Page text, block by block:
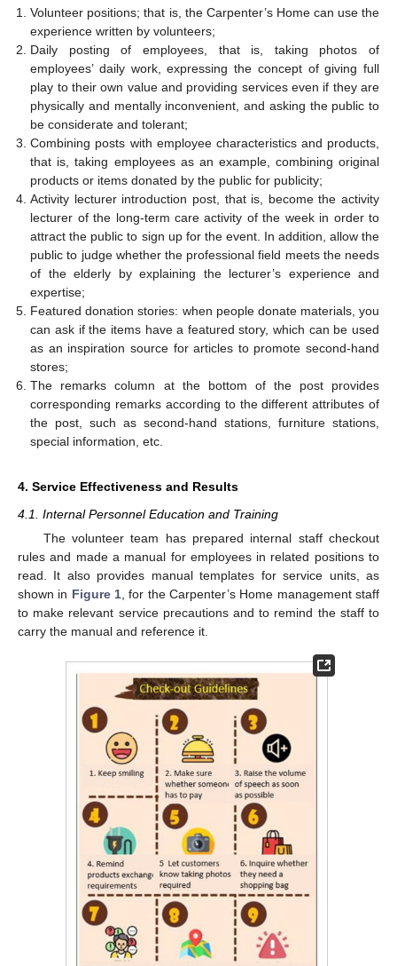
Volunteer positions; that is, the Carpenter’s Home can use the
experience written by volunteers;
Daily posting of employees, that is, taking photos of
employees’ daily work, expressing the concept of giving full
play to their own value and providing services even if they are
physically and mentally inconvenient, and asking the public to
be considerate and tolerant;
Combining posts with employee characteristics and products,
that is, taking employees as an example, combining original
products or items donated by the public for publicity;
Activity lecturer introduction post, that is, become the activity
lecturer of the long-term care activity of the week in order to
attract the public to sign up for the event. In addition, allow the
public to judge whether the professional field meets the needs
of the elderly by explaining the lecturer’s experience and
expertise;
Featured donation stories: when people donate materials, you
can ask if the items have a featured story, which can be used
as an inspiration source for articles to promote second-hand
stores;
The remarks column at the bottom of the post provides
corresponding remarks according to the different attributes of
the post, such as second-hand stations, furniture stations,
special information, etc.
4. Service Effectiveness and Results
4.1. Internal Personnel Education and Training
The volunteer team has prepared internal staff checkout
rules and made a manual for employees in related positions to
read. It also provides manual templates for service units, as
shown in Figure 1, for the Carpenter’s Home management staff
to make relevant service precautions and to remind the staff to
carry the manual and reference it.